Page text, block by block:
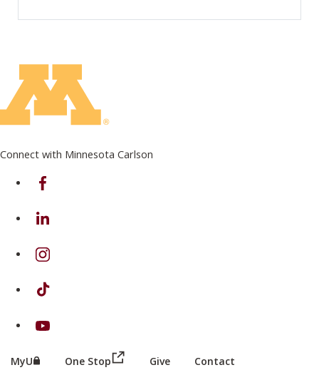
Connect with Minnesota Carlson
on Facebook
on Linkedin
on Instagram
on TikTok
on Youtube
MyU (this link opens in a new browser window or tab)
One Stop (this link opens in a new browser
Give Contact